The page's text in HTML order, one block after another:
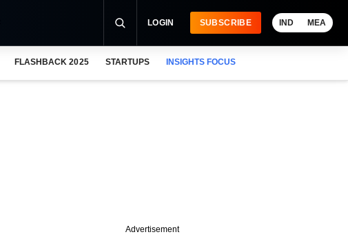
LOGIN SUBSCRIBE IND MEA
FLASHBACK 2025 STARTUPS INSIGHTS FOCUS
Advertisement